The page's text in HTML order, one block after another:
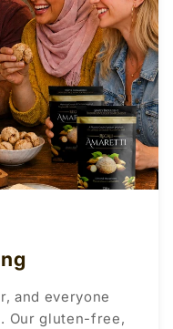
and everyone
Our gluten-free,